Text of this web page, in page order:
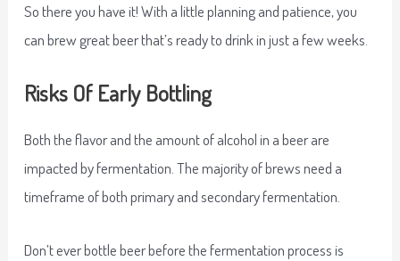
So there you have it! With a little planning and patience, you
can brew great beer that’s ready to drink in just a few weeks.
Risks Of Early Bottling
Both the flavor and the amount of alcohol in a beer are
impacted by fermentation. The majority of brews need a
timeframe of both primary and secondary fermentation.
Don’t ever bottle beer before the fermentation process is